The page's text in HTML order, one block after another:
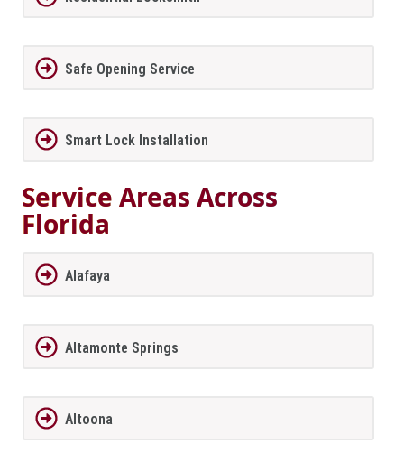
Safe Opening Service
Smart Lock Installation
Service Areas Across
Florida
Alafaya
Altamonte Springs
Altoona